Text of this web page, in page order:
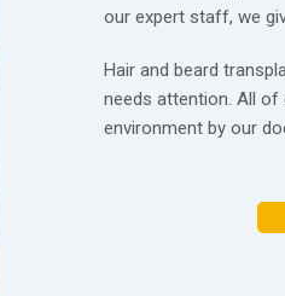
our expert staff, we
Hair and beard
needs attention. All of
environment by our